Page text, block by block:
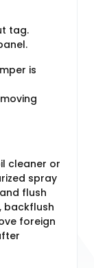
tag.
is
cleaner or
spray
flush
backflush
foreign